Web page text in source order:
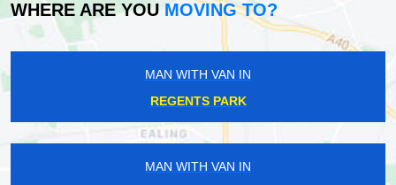
WHERE ARE YOU MOVING TO?
MAN WITH VAN IN
REGENTS PARK
MAN WITH VAN IN